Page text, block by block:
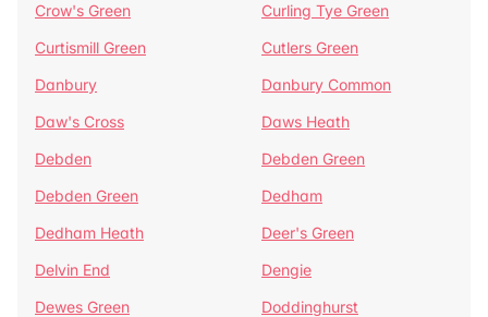
Crow's Green
Curling Tye Green
Curtismill Green
Cutlers Green
Danbury
Danbury Common
Daw's Cross
Daws Heath
Debden
Debden Green
Debden Green
Dedham
Dedham Heath
Deer's Green
Delvin End
Dengie
Dewes Green
Doddinghurst